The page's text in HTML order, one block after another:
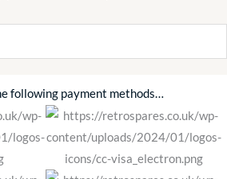
following payment methods…